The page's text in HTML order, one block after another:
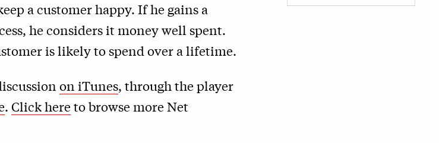
a customer happy. If he gains a
he considers it money well spent.
is likely to spend over a lifetime.
on iTunes, through the player
. Click here to browse more Net